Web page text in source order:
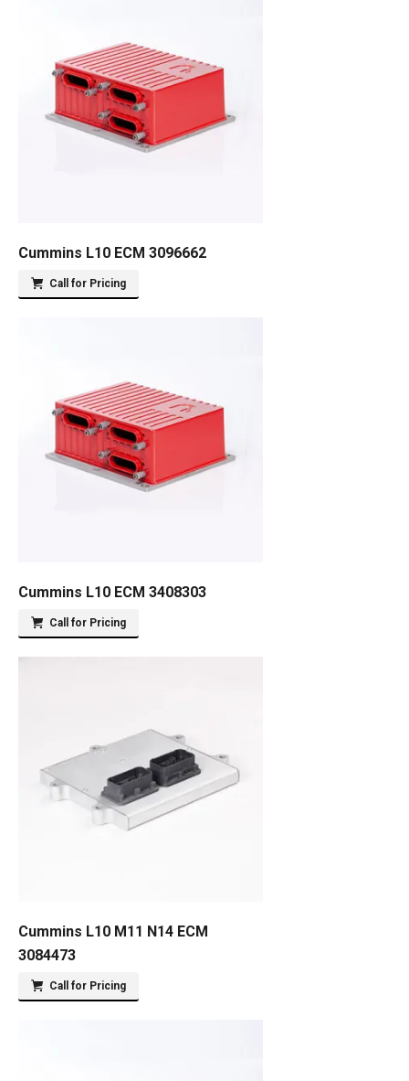
Cummins L10 ECM 3096662
Call for Pricing
Cummins L10 ECM 3408303
Call for Pricing
Cummins L10 M11 N14 ECM
3084473
Call for Pricing